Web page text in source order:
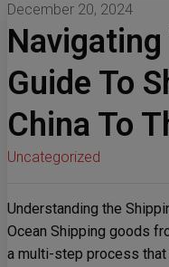
December 20, 2024
Guide To
China To
Uncategorized
Understanding the
Ocean Shipping goods
a multi-step process